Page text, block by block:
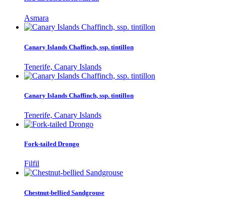
Asmara
Canary Islands Chaffinch, ssp. tintillon
Tenerife, Canary Islands
Canary Islands Chaffinch, ssp. tintillon
Tenerife, Canary Islands
Fork-tailed Drongo
Filfil
Chestnut-bellied Sandgrouse